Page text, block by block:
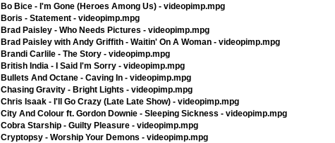
Bo Bice - I'm Gone (Heroes Among Us) - videopimp.mpg
Boris - Statement - videopimp.mpg
Brad Paisley - Who Needs Pictures - videopimp.mpg
Brad Paisley with Andy Griffith - Waitin' On A Woman - videopimp.mpg
Brandi Carlile - The Story - videopimp.mpg
British India - I Said I'm Sorry - videopimp.mpg
Bullets And Octane - Caving In - videopimp.mpg
Chasing Gravity - Bright Lights - videopimp.mpg
Chris Isaak - I'll Go Crazy (Late Late Show) - videopimp.mpg
City And Colour ft. Gordon Downie - Sleeping Sickness - videopimp.mpg
Cobra Starship - Guilty Pleasure - videopimp.mpg
Cryptopsy - Worship Your Demons - videopimp.mpg